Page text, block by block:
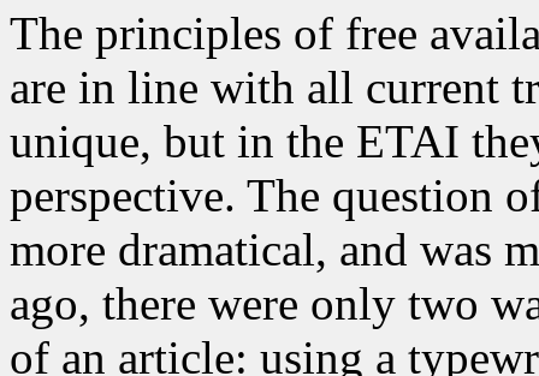
The principles of free
are in line with all current
unique, but in the ETAI
perspective. The question
more dramatical, and was
ago, there were only two
of an article: using a